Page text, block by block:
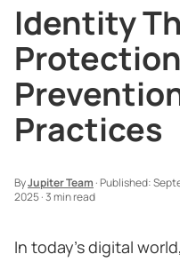
Identity
Practices
ByJupiter Team ·Published:
2025·3 min read
In today’s digital